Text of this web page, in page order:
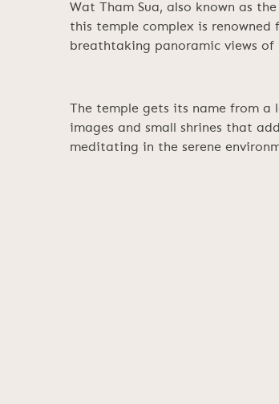
Wat Tham Sua, also known as
this temple complex is
breathtaking panoramic views of
The temple gets its name from a
images and small shrines that
meditating in the serene